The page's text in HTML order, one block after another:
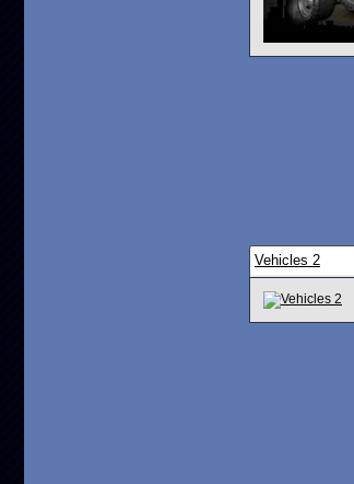
Vehicles 2